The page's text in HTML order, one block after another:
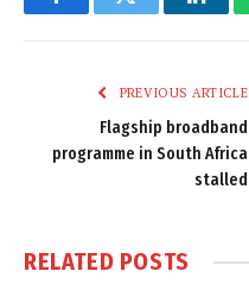
FacebookTwitter
PREVIOUS ARTICLE
Flagship broadband
programme in South Africa
stalled
RELATED POSTS